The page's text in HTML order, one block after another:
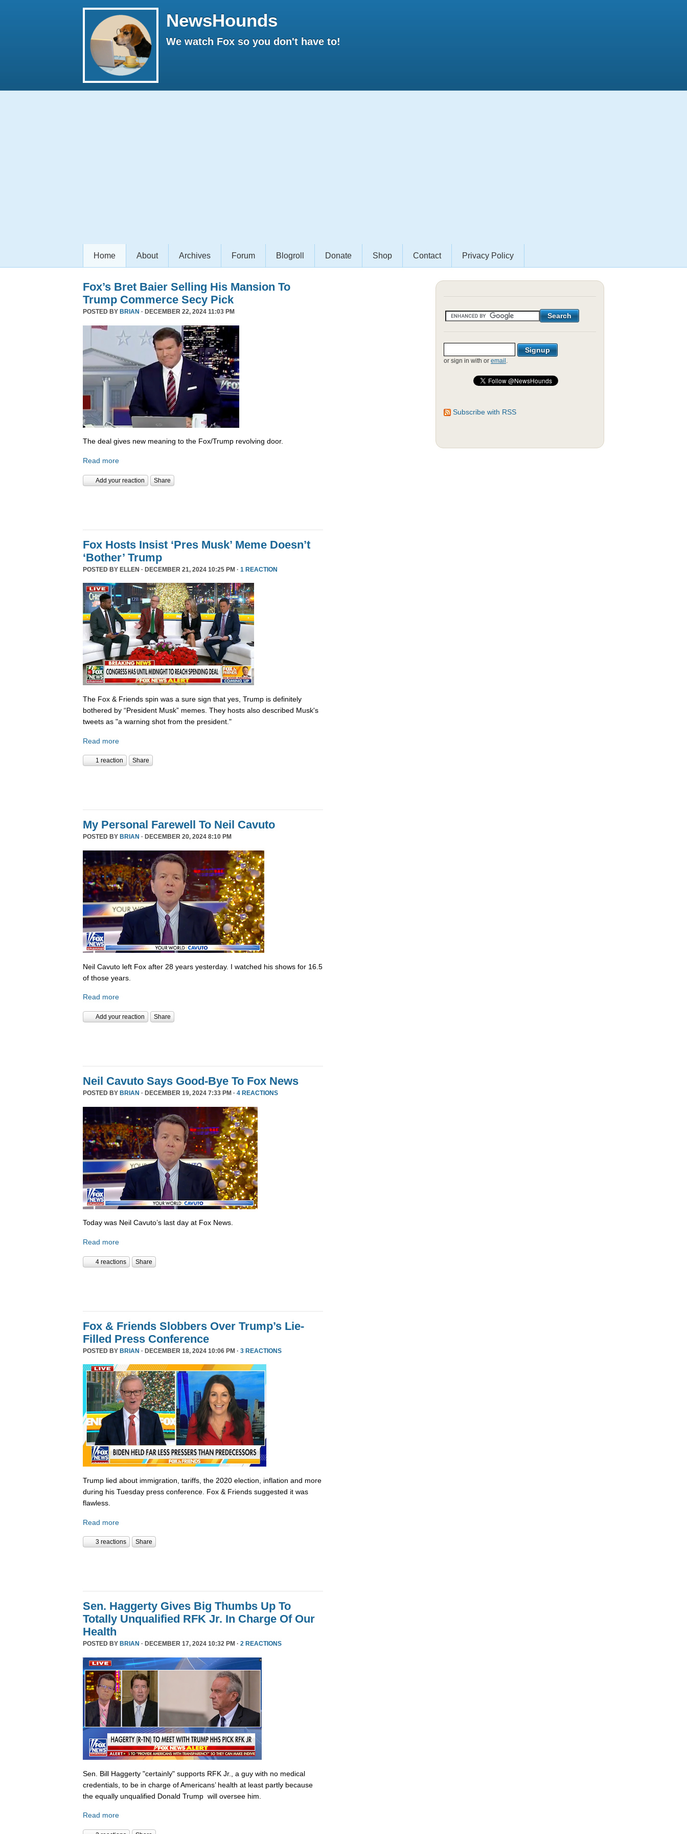
NewsHounds
We watch Fox so you don't have to!
Home About Archives Forum Blogroll Donate Shop Contact Privacy Policy
Fox’s Bret Baier Selling His Mansion To
Trump Commerce Secy Pick
POSTED BY BRIAN · DECEMBER 22, 2024 11:03 PM
The deal gives new meaning to the Fox/Trump revolving door.
Read more
Add your reaction Share
Fox Hosts Insist ‘Pres Musk’ Meme Doesn’t
‘Bother’ Trump
POSTED BY ELLEN · DECEMBER 21, 2024 10:25 PM · 1 REACTION
The Fox & Friends spin was a sure sign that yes, Trump is definitely
bothered by “President Musk” memes. They hosts also described Musk's
tweets as "a warning shot from the president."
Read more
1 reaction Share
My Personal Farewell To Neil Cavuto
POSTED BY BRIAN · DECEMBER 20, 2024 8:10 PM
Neil Cavuto left Fox after 28 years yesterday. I watched his shows for 16.5
of those years.
Read more
Add your reaction Share
Neil Cavuto Says Good-Bye To Fox News
POSTED BY BRIAN · DECEMBER 19, 2024 7:33 PM · 4 REACTIONS
Today was Neil Cavuto’s last day at Fox News.
Read more
4 reactions Share
Fox & Friends Slobbers Over Trump’s Lie-
Filled Press Conference
POSTED BY BRIAN · DECEMBER 18, 2024 10:06 PM · 3 REACTIONS
Trump lied about immigration, tariffs, the 2020 election, inflation and more
during his Tuesday press conference. Fox & Friends suggested it was
flawless.
Read more
3 reactions Share
Sen. Haggerty Gives Big Thumbs Up To
Totally Unqualified RFK Jr. In Charge Of Our
Health
POSTED BY BRIAN · DECEMBER 17, 2024 10:32 PM · 2 REACTIONS
Sen. Bill Haggerty "certainly" supports RFK Jr., a guy with no medical
credentials, to be in charge of Americans’ health at least partly because
the equally unqualified Donald Trump will oversee him.
Read more
or sign in with or email .
Subscribe with RSS